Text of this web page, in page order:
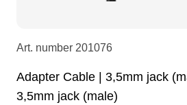
Art. number 201076
Adapter Cable | 3,5mm jack
3,5mm jack (male)